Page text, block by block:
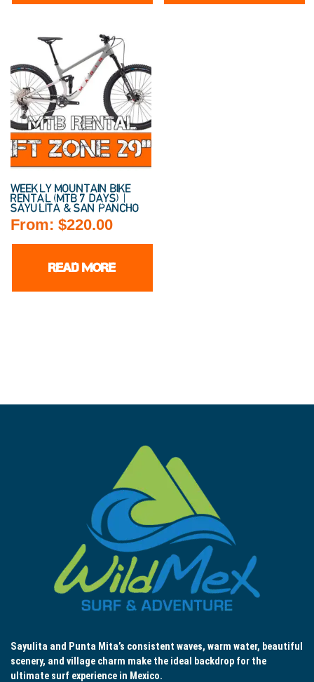
WEEKLY MOUNTAIN BIKE
RENTAL (MTB 7 DAYS) |
SAYULITA & SAN PANCHO
From: $220.00
READ MORE
Sayulita and Punta Mita’s consistent waves, warm water, beautiful
scenery, and village charm make the ideal backdrop for the
ultimate surf experience in Mexico.